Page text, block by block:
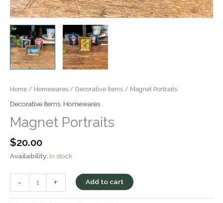
Home / Homewares / Decorative Items / Magnet Portraits
Decorative Items, Homewares
Magnet Portraits
$20.00
Availability: In stock
- + Add to cart